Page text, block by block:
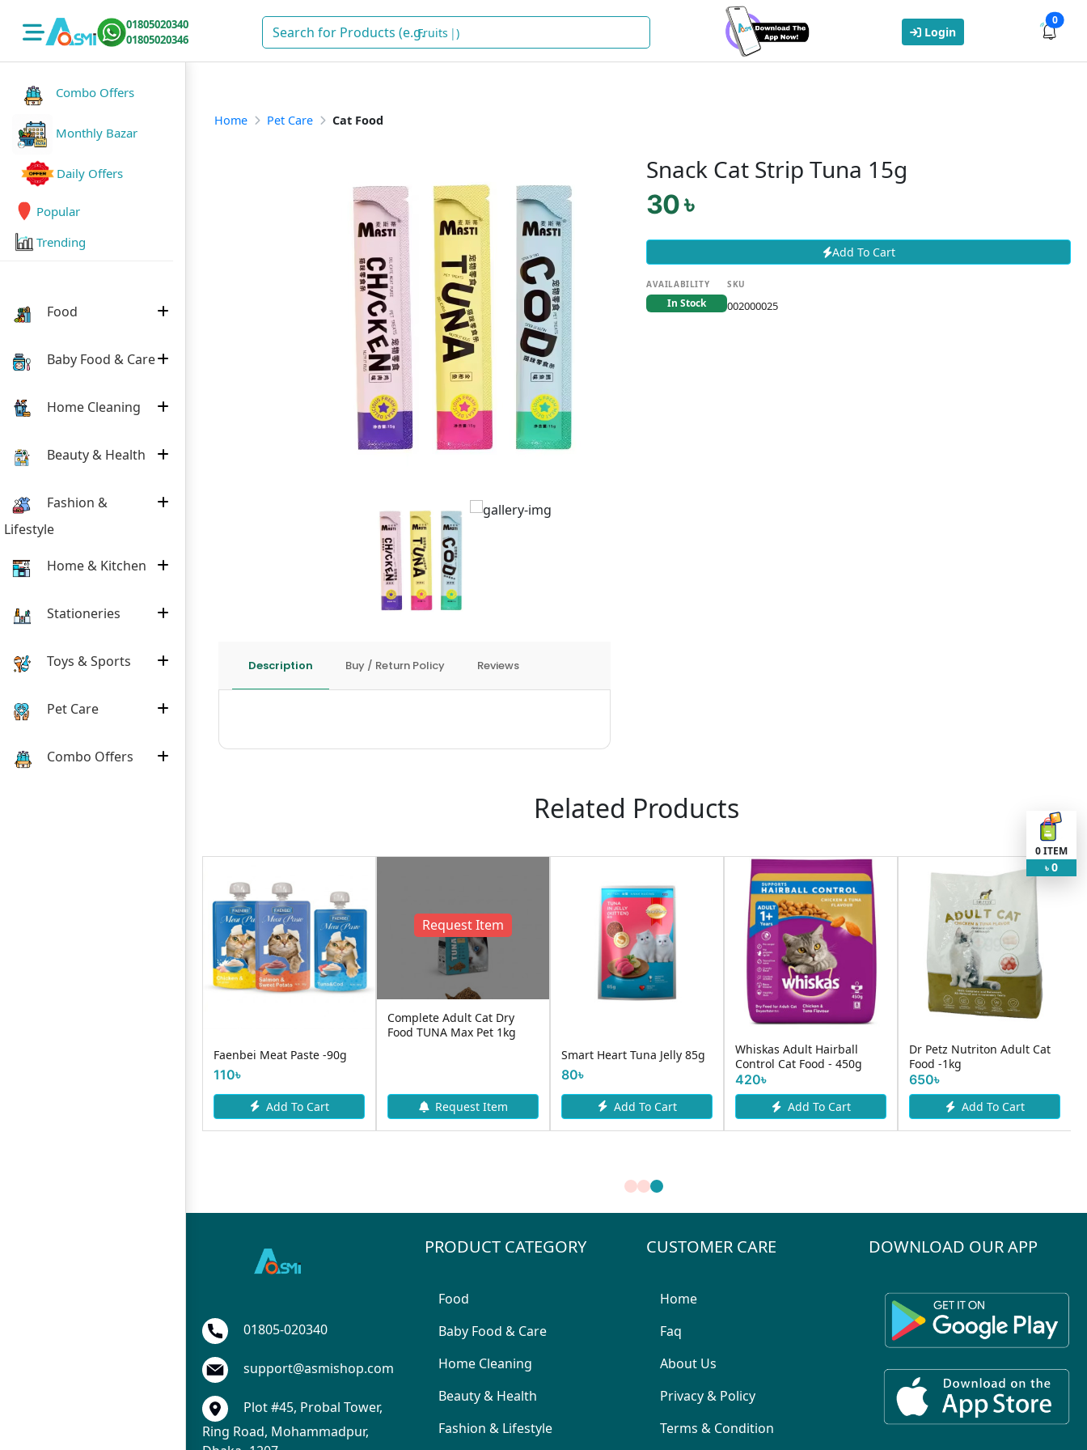
01805020340
01805020346
Fruits ) Login
0
Combo Offers
Monthly Bazar
Daily Offers
Popular
Trending
Food
Baby Food & Care
Home Cleaning
Beauty & Health
Fashion &
Lifestyle
Home & Kitchen
Stationeries
Toys & Sports
Pet Care
Combo Offers
Home Pet Care Cat Food
Description Buy / Return Policy Reviews
Snack Cat Strip Tuna 15g
30 ৳
Add To Cart
AVAILABILITY
In Stock
SKU
002000025
Related Products
Faenbei Meat Paste -90g
110৳
Add To Cart
Request Item
Complete Adult Cat Dry
Food TUNA Max Pet 1kg
Request Item
Smart Heart Tuna Jelly 85g
80৳
Add To Cart
Whiskas Adult Hairball
Control Cat Food - 450g
420৳
Add To Cart
Dr Petz Nutriton Adult Cat
Food -1kg
650৳
Add To Cart
0ITEM
৳ 0
01805-020340
support@asmishop.com
Plot #45, Probal Tower,
Ring Road, Mohammadpur,
PRODUCT CATEGORY
Food
Baby Food & Care
Home Cleaning
Beauty & Health
Fashion & Lifestyle
CUSTOMER CARE
Home
Faq
About Us
Privacy & Policy
Terms & Condition
DOWNLOAD OUR APP